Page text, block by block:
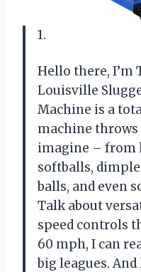
1.
Hello there, I’m
Louisville
Machine is a
machine throws
imagine – from
softballs,
balls, and even
Talk about
speed controls
60 mph, I can
big leagues. And